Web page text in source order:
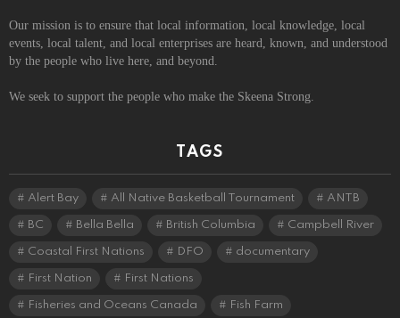
Our mission is to ensure that local information, local knowledge, local
events, local talent, and local enterprises are heard, known, and understood
by the people who live here, and beyond.
We seek to support the people who make the Skeena Strong.
TAGS
Alert Bay All Native Basketball Tournament ANTB
BC Bella Bella British Columbia Campbell River
Coastal First Nations DFO documentary
First Nation First Nations
Fisheries and Oceans Canada Fish Farm